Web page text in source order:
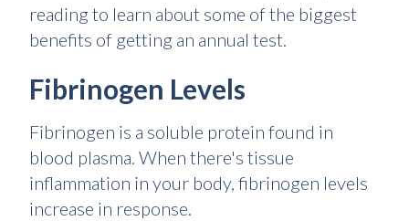
reading to learn about some of the biggest
benefits of getting an annual test.
Fibrinogen Levels
Fibrinogen is a soluble protein found in
blood plasma. When there's tissue
inflammation in your body, fibrinogen levels
increase in response.